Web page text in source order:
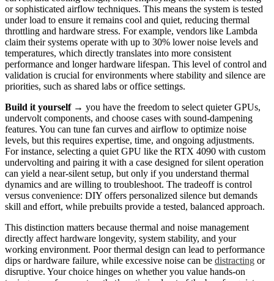
or sophisticated airflow techniques. This means the system is tested
under load to ensure it remains cool and quiet, reducing thermal
throttling and hardware stress. For example, vendors like Lambda
claim their systems operate with up to 30% lower noise levels and
temperatures, which directly translates into more consistent
performance and longer hardware lifespan. This level of control and
validation is crucial for environments where stability and silence are
priorities, such as shared labs or office settings.
Build it yourself→ you have the freedom to select quieter GPUs,
undervolt components, and choose cases with sound-dampening
features. You can tune fan curves and airflow to optimize noise
levels, but this requires expertise, time, and ongoing adjustments.
For instance, selecting a quiet GPU like the RTX 4090 with custom
undervolting and pairing it with a case designed for silent operation
can yield a near-silent setup, but only if you understand thermal
dynamics and are willing to troubleshoot. The tradeoff is control
versus convenience: DIY offers personalized silence but demands
skill and effort, while prebuilts provide a tested, balanced approach.
This distinction matters because thermal and noise management
directly affect hardware longevity, system stability, and your
working environment. Poor thermal design can lead to performance
dips or hardware failure, while excessive noise can be distracting or
disruptive. Your choice hinges on whether you value hands-on